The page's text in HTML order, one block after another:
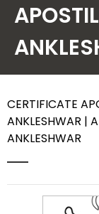
Embassy
How to Start
CERTIFICATE
ANKLESHWAR |
ANKLESHWAR